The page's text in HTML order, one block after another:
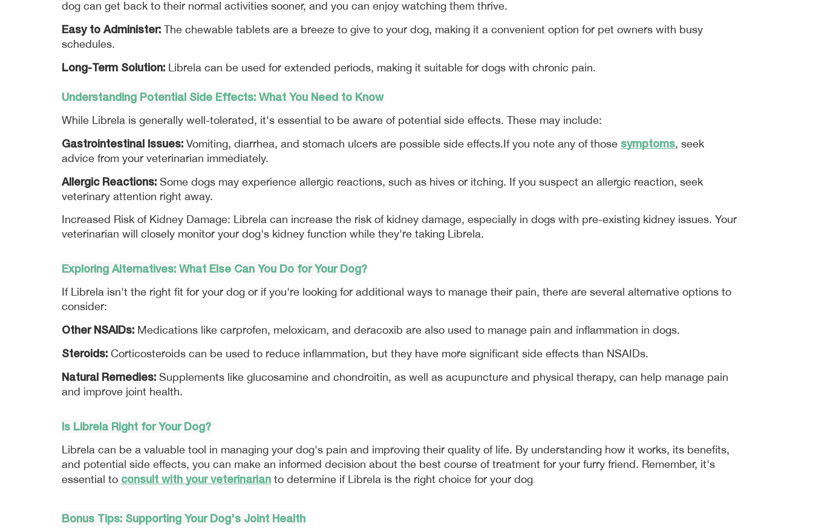
dog can get back to their normal activities sooner, and you can enjoy watching them thrive.
Easy to Administer: The chewable tablets are a breeze to give to your dog, making it a convenient option for pet owners with busy
schedules.
Long-Term Solution: Librela can be used for extended periods, making it suitable for dogs with chronic pain.
Understanding Potential Side Effects: What You Need to Know
While Librela is generally well-tolerated, it's essential to be aware of potential side effects. These may include:
Gastrointestinal Issues: Vomiting, diarrhea, and stomach ulcers are possible side effects.If you note any of those symptoms, seek
advice from your veterinarian immediately.
Allergic Reactions: Some dogs may experience allergic reactions, such as hives or itching. If you suspect an allergic reaction, seek
veterinary attention right away.
Increased Risk of Kidney Damage: Librela can increase the risk of kidney damage, especially in dogs with pre-existing kidney issues. Your
veterinarian will closely monitor your dog's kidney function while they're taking Librela.
Exploring Alternatives: What Else Can You Do for Your Dog?
If Librela isn't the right fit for your dog or if you're looking for additional ways to manage their pain, there are several alternative options to
consider:
Other NSAIDs: Medications like carprofen, meloxicam, and deracoxib are also used to manage pain and inflammation in dogs.
Steroids: Corticosteroids can be used to reduce inflammation, but they have more significant side effects than NSAIDs.
Natural Remedies: Supplements like glucosamine and chondroitin, as well as acupuncture and physical therapy, can help manage pain
and improve joint health.
Is Librela Right for Your Dog?
Librela can be a valuable tool in managing your dog's pain and improving their quality of life. By understanding how it works, its benefits,
and potential side effects, you can make an informed decision about the best course of treatment for your furry friend. Remember, it's
essential to consult with your veterinarian to determine if Librela is the right choice for your dog.
Bonus Tips: Supporting Your Dog's Joint Health